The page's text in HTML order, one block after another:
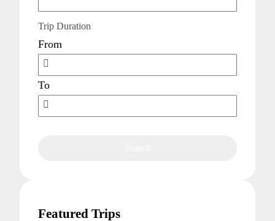
Trip Duration
From
To
Featured Trips